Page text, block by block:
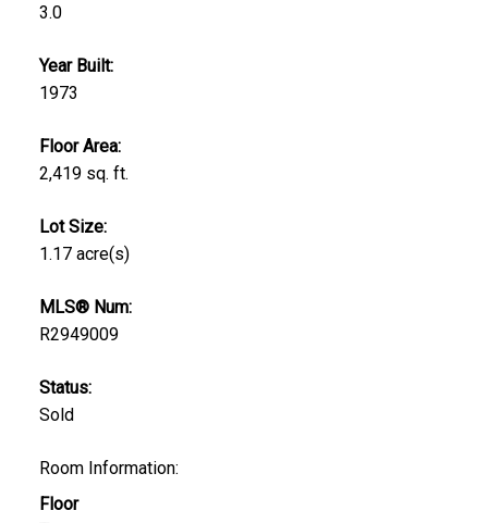
3.0
Year Built:
1973
Floor Area:
2,419 sq. ft.
Lot Size:
1.17 acre(s)
MLS® Num:
R2949009
Status:
Sold
Room Information:
Floor